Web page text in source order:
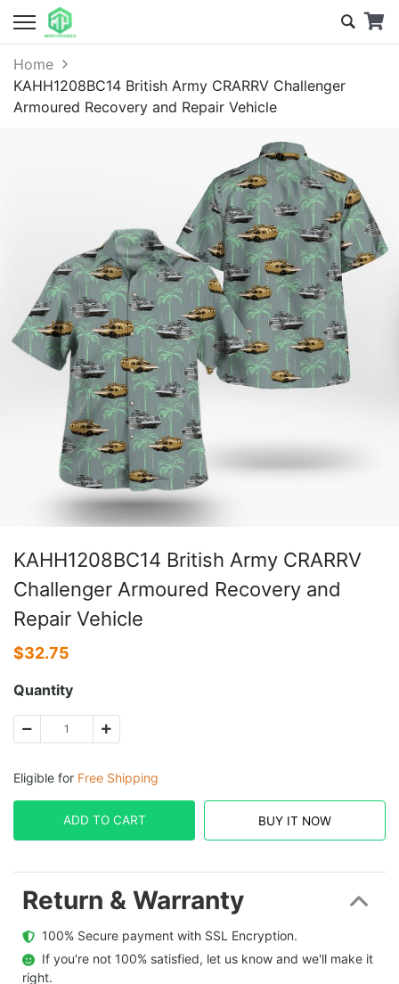
Home
KAHH1208BC14 British Army CRARRV Challenger
Armoured Recovery and Repair Vehicle
KAHH1208BC14 British Army CRARRV
Challenger Armoured Recovery and
Repair Vehicle
$32.75
Quantity
Eligible for Free Shipping
ADD TO CART BUY IT NOW
Return & Warranty
  100% Secure payment with SSL Encryption.
  If you're not 100% satisfied, let us know and we'll make it
right.